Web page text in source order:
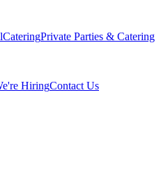
CateringPrivate Parties & Catering
HiringContact Us